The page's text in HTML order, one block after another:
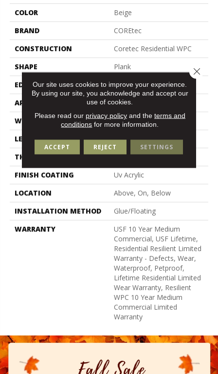
COLOR
Beige
BRAND
COREtec
CONSTRUCTION
Coretec Residential WPC
SHAPE
Plank
EDGE
Enhanced Painted Bevel
APPLICATION
All
WIDTH
7"
LENGTH
48"
THICKNESS
8 Mm
FINISH COATING
Uv Acrylic
LOCATION
Above, On, Below
INSTALLATION METHOD
Glue/Floating
WARRANTY
USF 10 Year Medium
Commercial, USF Lifetime,
Residential Resilient Limited
Warranty - Defects, Wear,
Waterproof, Petproof,
Lifetime Residential Limited
Wear Warranty, Resilient
WPC 10 Year Medium
Commercial Limited
Warranty
Our site uses cookies to improve your experience.
By using our site, you acknowledge and accept our
use of cookies.
Please read our privacy policyand the terms and
conditions for more information.
ACCEPT REJECT SETTINGS
Close